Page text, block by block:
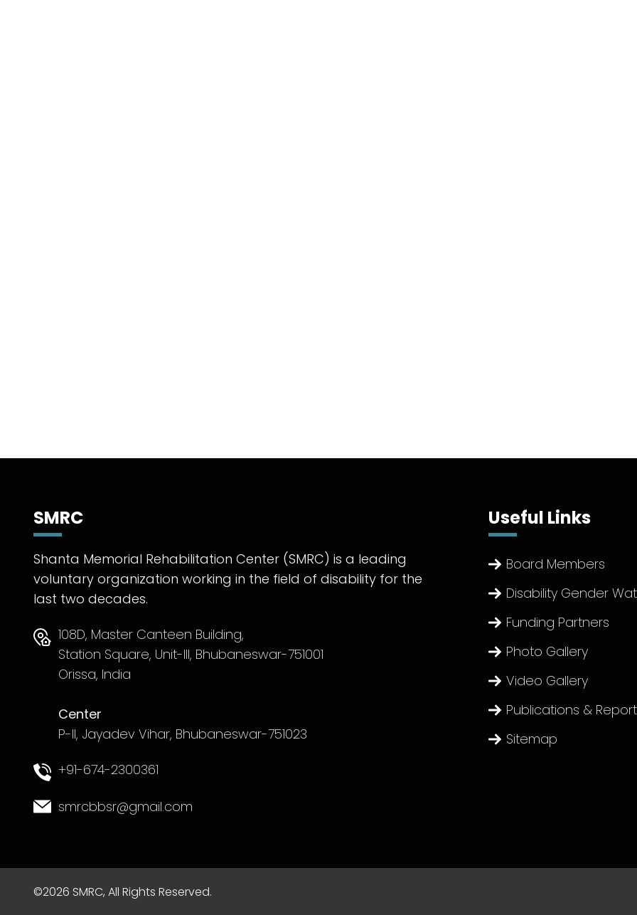
SMRC
Shanta Memorial Rehabilitation Center (SMRC) is a leading
voluntary organization working in the field of disability for the
last two decades.
108D, Master Canteen Building,
Station Square, Unit-III, Bhubaneswar-751001
Orissa, India
Center
P-II, Jayadev Vihar, Bhubaneswar-751023
+91-674-2300361
smrcbbsr@gmail.com
Useful Links
Board Members
Disability Gender
Funding Partners
Photo Gallery
Video Gallery
Publications &
Sitemap
©2026 SMRC, All Rights Reserved.